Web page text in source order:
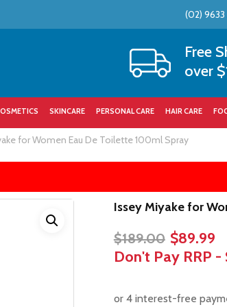
(02) 9633
Free
over
SKINCARE PERSONAL CARE HAIR CARE
for Women Eau De Toilette 100ml Spray
Issey Miyake for
$189.00 Original
price
$89.99
Don't Pay RRP -